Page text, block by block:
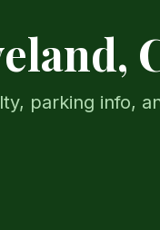
,
parking info,